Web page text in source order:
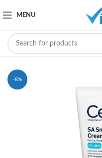
MENU
-8%